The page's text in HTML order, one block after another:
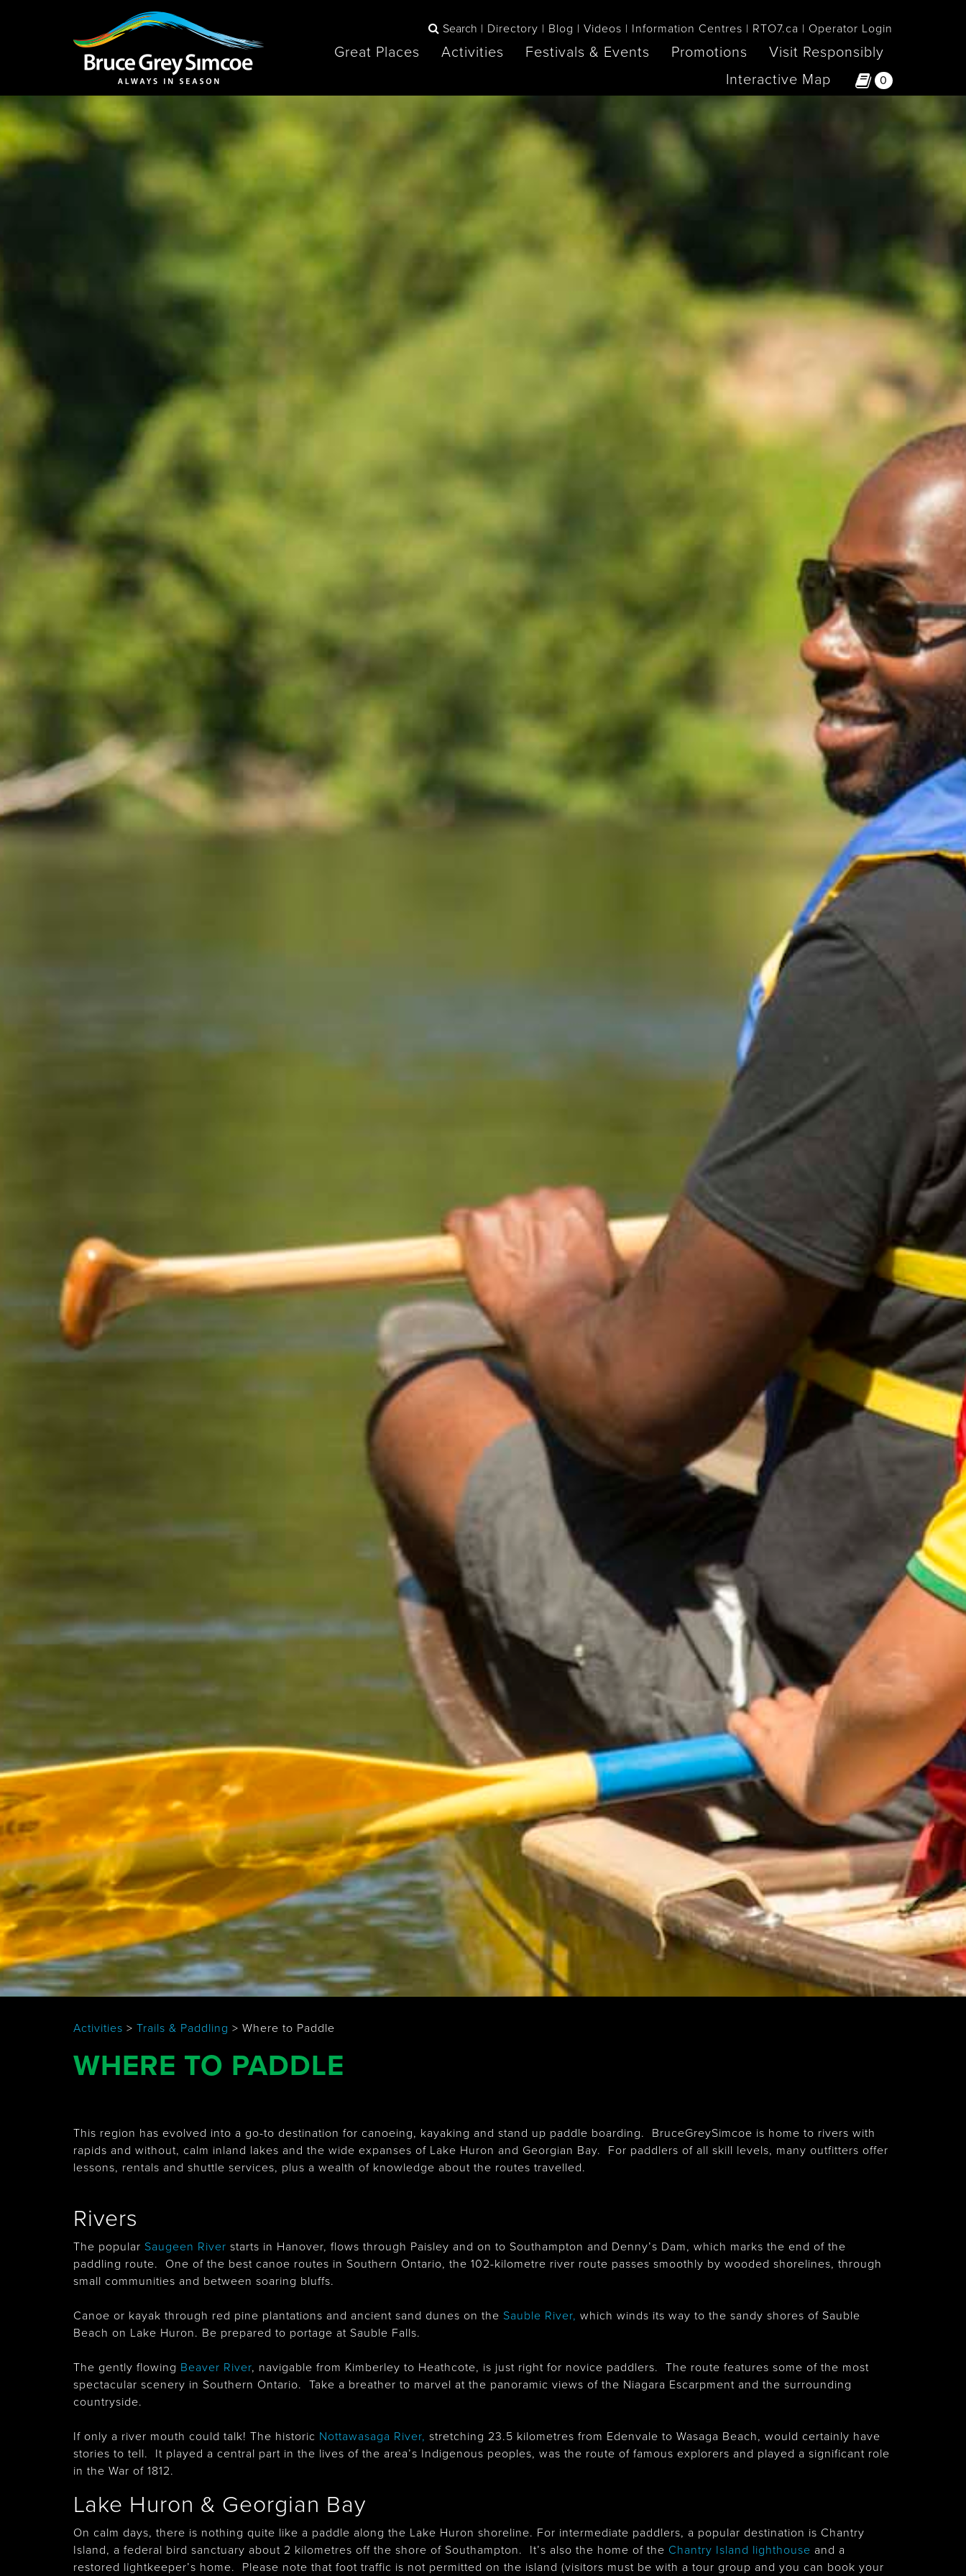
Bruce Grey Simcoe
Search Directory Blog Videos Information Centres RTO7.ca Operator Login
Great Places Activities Festivals & Events Promotions
Visit Responsibly
Interactive Map
0
The Blue
Mountains /
Lake Huron /
Sauble Beach
Wasaga
Beach
You haven't added any items to your inspiration book
Activities > Trails & Paddling > Where to Paddle
WHERE TO PADDLE
This region has evolved into a go-to destination for canoeing, kayaking and stand up paddle boarding. BruceGreySimcoe is home to rivers with
rapids and without, calm inland lakes and the wide expanses of Lake Huron and Georgian Bay. For paddlers of all skill levels, many outfitters offer
lessons, rentals and shuttle services, plus a wealth of knowledge about the routes travelled.
Rivers
The popular Saugeen River starts in Hanover, flows through Paisley and on to Southampton and Denny’s Dam, which marks the end of the
paddling route. One of the best canoe routes in Southern Ontario, the 102-kilometre river route passes smoothly by wooded shorelines, through
small communities and between soaring bluffs.
Canoe or kayak through red pine plantations and ancient sand dunes on the Sauble River, which winds its way to the sandy shores of Sauble
Beach on Lake Huron. Be prepared to portage at Sauble Falls.
The gently flowing Beaver River, navigable from Kimberley to Heathcote, is just right for novice paddlers. The route features some of the most
spectacular scenery in Southern Ontario. Take a breather to marvel at the panoramic views of the Niagara Escarpment and the surrounding
countryside.
If only a river mouth could talk! The historic Nottawasaga River, stretching 23.5 kilometres from Edenvale to Wasaga Beach, would certainly have
stories to tell. It played a central part in the lives of the area’s Indigenous peoples, was the route of famous explorers and played a significant role
in the War of 1812.
Lake Huron & Georgian Bay
On calm days, there is nothing quite like a paddle along the Lake Huron shoreline. For intermediate paddlers, a popular destination is Chantry
Island, a federal bird sanctuary about 2 kilometres off the shore of Southampton. It’s also the home of the Chantry Island lighthouse and a
restored lightkeeper’s home. Please note that foot traffic is not permitted on the island (visitors must be with a tour group and you can book your